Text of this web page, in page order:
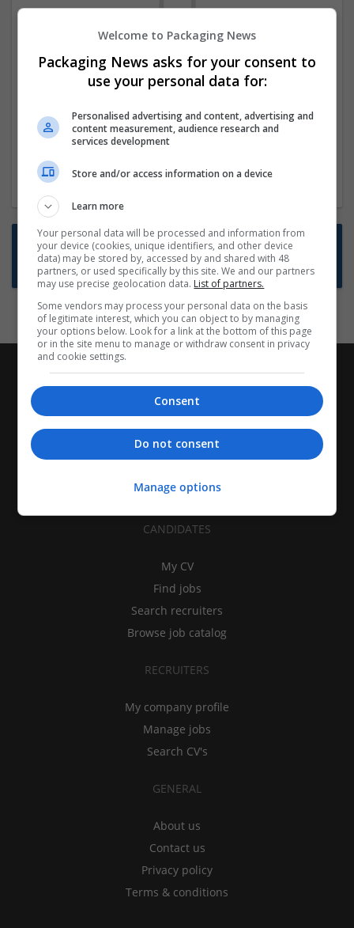
We dont have any jobs for your search at
the moment. You can subscribe on the job
mailer above and we will email you when
new jobs are available.
Start a new search
Want new jobs emailed to you?
Subscribe to Job Alerts
CANDIDATES
My CV
Find jobs
Search recruiters
Browse job catalog
RECRUITERS
My company profile
Manage jobs
Search CV's
GENERAL
About us
Contact us
Privacy policy
Terms & conditions
Welcome to Packaging News
Packaging News asks for your consent to
use your personal data for:
Personalised advertising and content, advertising and
content measurement, audience research and
services development
Store and/or access information on a device
Learn more
Your personal data will be processed and information from
your device (cookies, unique identifiers, and other device
data) may be stored by, accessed by and shared with 48
partners, or used specifically by this site. We and our partners
may use precise geolocation data. List of partners.
Some vendors may process your personal data on the basis
of legitimate interest, which you can object to by managing
your options below. Look for a link at the bottom of this page
or in the site menu to manage or withdraw consent in privacy
and cookie settings.
Consent
Do not consent
Manage options